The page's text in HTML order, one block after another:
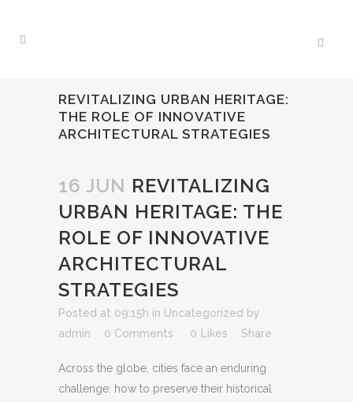
REVITALIZING URBAN HERITAGE:
THE ROLE OF INNOVATIVE
ARCHITECTURAL STRATEGIES
16 JUN REVITALIZING
URBAN HERITAGE: THE
ROLE OF INNOVATIVE
ARCHITECTURAL
STRATEGIES
Posted at 09:15h in Uncategorized by
admin
0 Comments 0 Likes Share
Across the globe, cities face an enduring
challenge: how to preserve their historical